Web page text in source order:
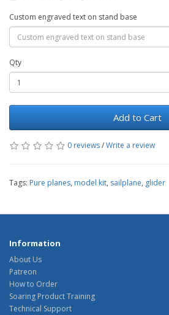
Custom engraved text on stand base
Qty
Add to Cart
0 reviews/Write a review
Tags: Pure planes, model kit, sailplane, glider
Information
About Us
Patreon
How to Order
Soaring Product Training
Technical Support